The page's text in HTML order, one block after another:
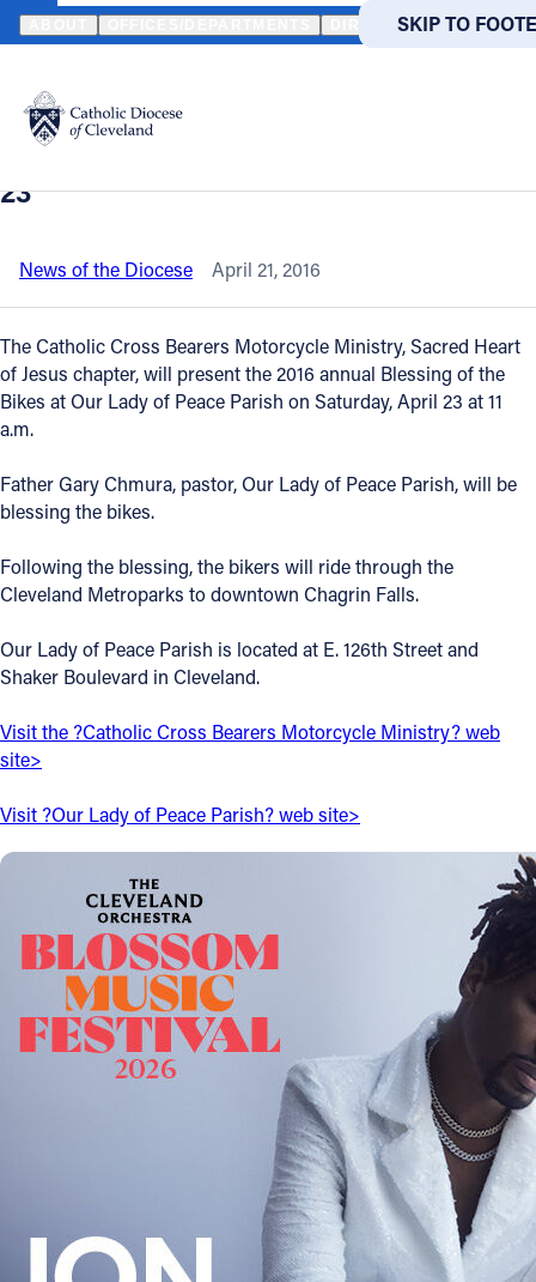
SKIP TO MAIN
SKIP TO
Translate
DIRECTORIES
Catholic Life
Join the Faith
Events
News
FIND A PARISH FIND A
About
Offices/Departments
Resources
Jobs
Give
Contact
Contact Information
1404 East 9th Street
Cleveland, OH 44114
(216) 696-6525
(800) 869-6525
INSTAGRAM
HOME NEWS NEWSROOM CLEVELAND PARISH TO HOST
Back to News
Cleveland parish to host annual
Blessing of the Bikes on Saturday, April
23
News of the Diocese April 21, 2016
The Catholic Cross Bearers Motorcycle Ministry, Sacred Heart
of Jesus chapter, will present the 2016 annual Blessing of the
Bikes at Our Lady of Peace Parish on Saturday, April 23 at 11
a.m.
Father Gary Chmura, pastor, Our Lady of Peace Parish, will be
blessing the bikes.
Following the blessing, the bikers will ride through the
Cleveland Metroparks to downtown Chagrin Falls.
Our Lady of Peace Parish is located at E. 126th Street and
Shaker Boulevard in Cleveland.
Visit the ?Catholic Cross Bearers Motorcycle Ministry? web
site>
Visit ?Our Lady of Peace Parish? web site>